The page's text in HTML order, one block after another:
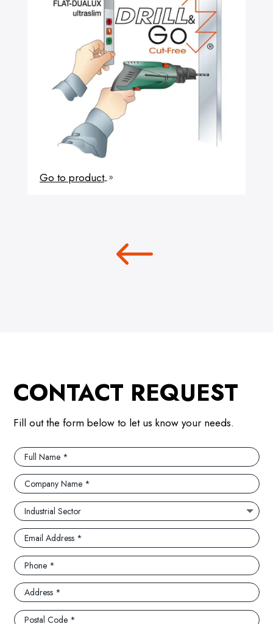
Go to product 9
CONTACT REQUEST
Fill out the form below to let us know your needs.